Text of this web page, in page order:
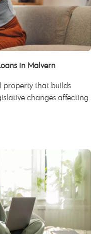
in Malvern
property that builds
changes affecting